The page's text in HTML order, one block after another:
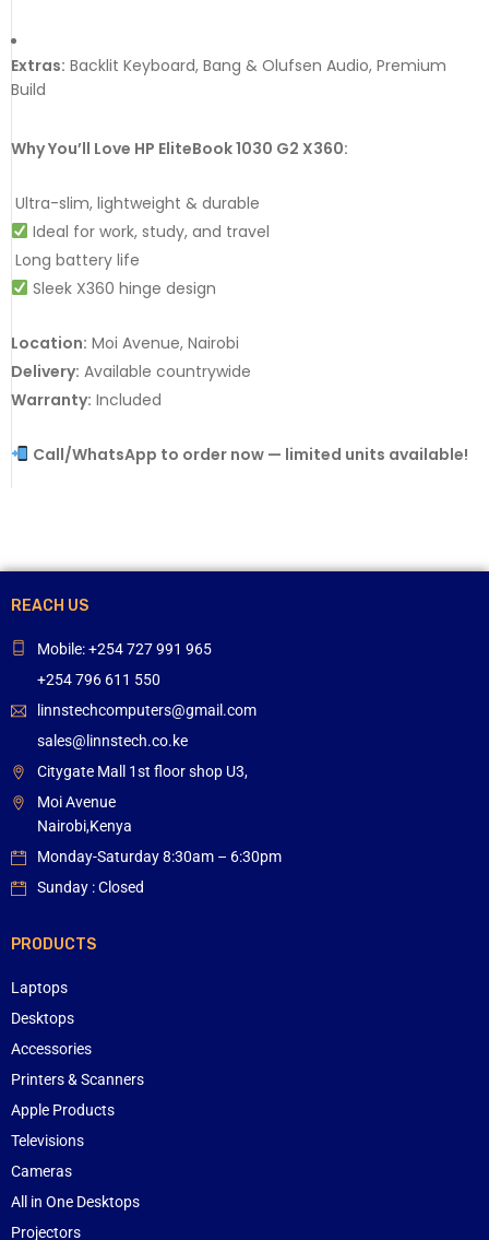
Extras: Backlit Keyboard, Bang & Olufsen Audio, Premium
Build
Why You’ll Love HP EliteBook 1030 G2 X360:
Ultra-slim, lightweight & durable
Ideal for work, study, and travel
Long battery life
Sleek X360 hinge design
Location: Moi Avenue, Nairobi
Delivery: Available countrywide
Warranty: Included
Call/WhatsApp to order now — limited units available!
REACH US
Mobile: +254 727 991 965
+254 796 611 550
linnstechcomputers@gmail.com
sales@linnstech.co.ke
Citygate Mall 1st floor shop U3,
Moi Avenue
Nairobi,Kenya
Monday-Saturday 8:30am – 6:30pm
Sunday : Closed
PRODUCTS
Laptops
Desktops
Accessories
Printers & Scanners
Apple Products
Televisions
Cameras
All in One Desktops
Projectors